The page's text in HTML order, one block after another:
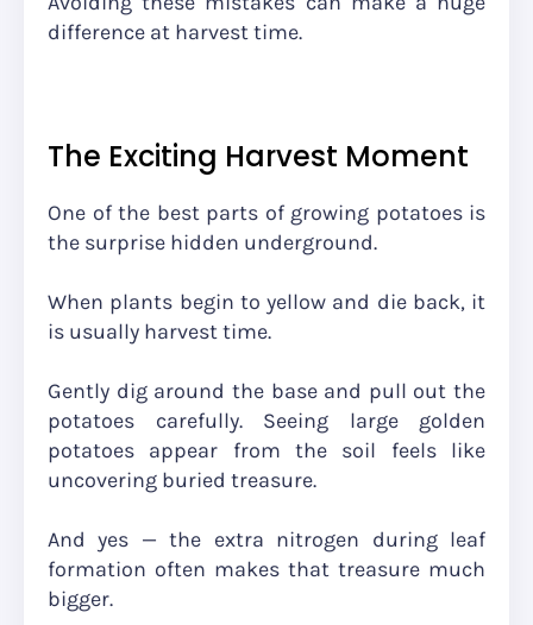
difference at harvest time.
The Exciting Harvest Moment
One of the best parts of growing potatoes is
the surprise hidden underground.
When plants begin to yellow and die back, it
is usually harvest time.
Gently dig around the base and pull out the
potatoes carefully. Seeing large golden
potatoes appear from the soil feels like
uncovering buried treasure.
And yes — the extra nitrogen during leaf
formation often makes that treasure much
bigger.